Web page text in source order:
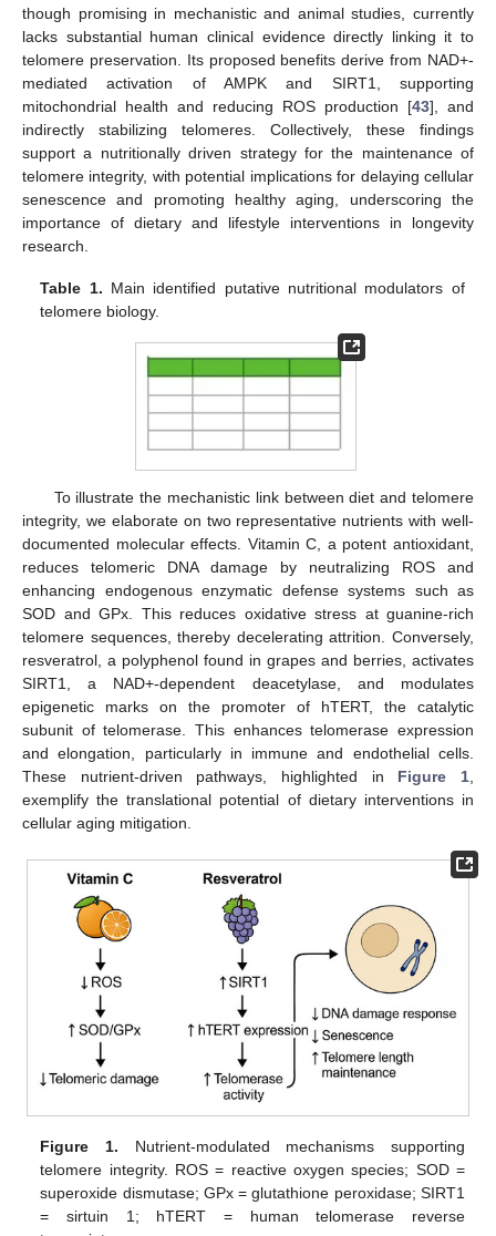
though promising in mechanistic and animal studies, currently
lacks substantial human clinical evidence directly linking it to
telomere preservation. Its proposed benefits derive from NAD+-
mediated activation of AMPK and SIRT1, supporting
mitochondrial health and reducing ROS production [43], and
indirectly stabilizing telomeres. Collectively, these findings
support a nutritionally driven strategy for the maintenance of
telomere integrity, with potential implications for delaying cellular
senescence and promoting healthy aging, underscoring the
importance of dietary and lifestyle interventions in longevity
research.
Table 1. Main identified putative nutritional modulators of
telomere biology.
To illustrate the mechanistic link between diet and telomere
integrity, we elaborate on two representative nutrients with well-
documented molecular effects. Vitamin C, a potent antioxidant,
reduces telomeric DNA damage by neutralizing ROS and
enhancing endogenous enzymatic defense systems such as
SOD and GPx. This reduces oxidative stress at guanine-rich
telomere sequences, thereby decelerating attrition. Conversely,
resveratrol, a polyphenol found in grapes and berries, activates
SIRT1, a NAD+-dependent deacetylase, and modulates
epigenetic marks on the promoter of hTERT, the catalytic
subunit of telomerase. This enhances telomerase expression
and elongation, particularly in immune and endothelial cells.
These nutrient-driven pathways, highlighted in Figure 1
exemplify the translational potential of dietary interventions in
cellular aging mitigation.
Figure 1. Nutrient-modulated mechanisms supporting
telomere integrity. ROS = reactive oxygen species; SOD =
superoxide dismutase; GPx = glutathione peroxidase; SIRT1
= sirtuin 1; hTERT = human telomerase reverse